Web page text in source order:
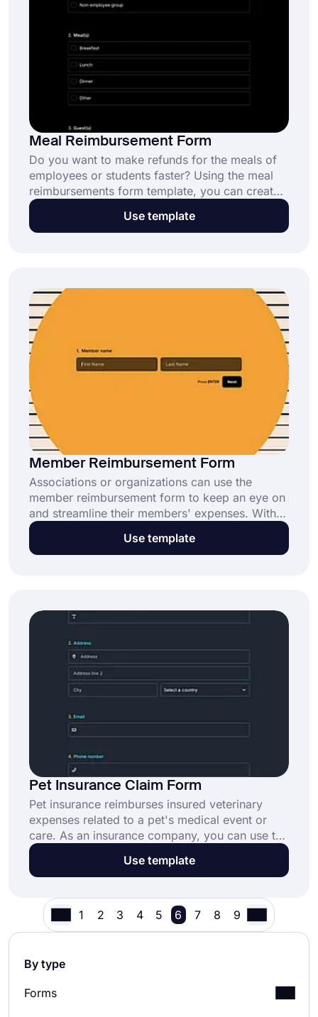
By type
Forms
Meal Reimbursement Form
Do you want to make refunds for the meals of
employees or students faster? Using the meal
reimbursements form template, you can create
your own form without writing a single line of
code. Start creating forms yourself by using the
Use template
Member Reimbursement Form
Associations or organizations can use the
member reimbursement form to keep an eye on
and streamline their members' expenses. With
the free member reimbursement form template,
you can create your form in minutes and
Use template
Pet Insurance Claim Form
Pet insurance reimburses insured veterinary
expenses related to a pet's medical event or
care. As an insurance company, you can use the
pet insurance claim form to gather claims for
your organization or agency easily. Create your
complete pet insurance transactions quickly and
reliably!
Use template
1 2 3 4 5 6 7 8 9